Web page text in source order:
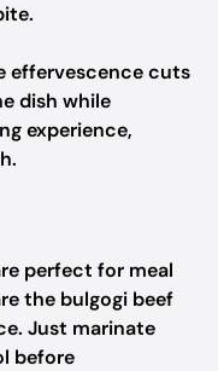
effervescence cuts
dish while
experience,
perfect for meal
the bulgogi beef
Just marinate
before